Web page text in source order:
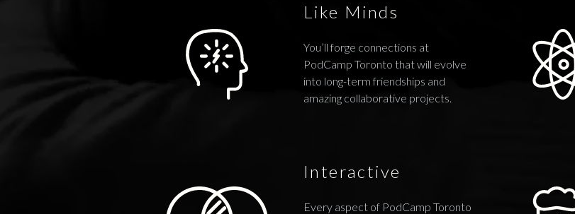
Like Minds
You’ll forge connections at
PodCamp Toronto that will evolve
into long-term friendships and
amazing collaborative projects.
Interactive
Every aspect of PodCamp Toronto